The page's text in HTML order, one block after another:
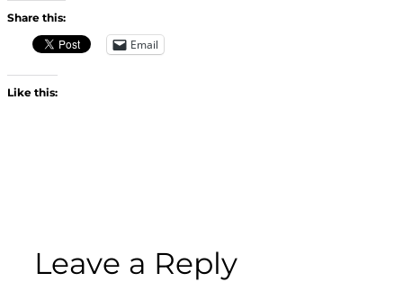
Share this:
Email
Like this:
Leave a Reply